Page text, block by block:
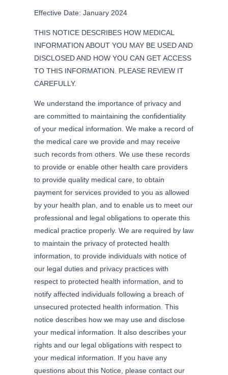
Effective Date: January 2024
THIS NOTICE DESCRIBES HOW MEDICAL
INFORMATION ABOUT YOU MAY BE USED AND
DISCLOSED AND HOW YOU CAN GET ACCESS
TO THIS INFORMATION. PLEASE REVIEW IT
CAREFULLY.
We understand the importance of privacy and
are committed to maintaining the confidentiality
of your medical information. We make a record of
the medical care we provide and may receive
such records from others. We use these records
to provide or enable other health care providers
to provide quality medical care, to obtain
payment for services provided to you as allowed
by your health plan, and to enable us to meet our
professional and legal obligations to operate this
medical practice properly. We are required by law
to maintain the privacy of protected health
information, to provide individuals with notice of
our legal duties and privacy practices with
respect to protected health information, and to
notify affected individuals following a breach of
unsecured protected health information. This
notice describes how we may use and disclose
your medical information. It also describes your
rights and our legal obligations with respect to
your medical information. If you have any
questions about this Notice, please contact our